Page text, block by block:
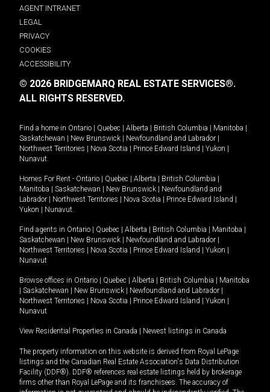
AGENT INTRANET
LEGAL
PRIVACY
COOKIES
ACCESSIBILITY
© 2026 BRIDGEMARQ REAL ESTATE SERVICES®.
ALL RIGHTS RESERVED.
Find a home in Ontario Quebec Alberta British Columbia Manitoba
Saskatchewan
New Brunswick Newfoundland and Labrador
Northwest Territories
Nova Scotia Prince Edward Island Yukon
Nunavut.
Homes For Rent - Ontario Quebec Alberta British Columbia
Manitoba
Saskatchewan New Brunswick
Newfoundland and
Labrador
Northwest Territories Nova Scotia Prince Edward Island
Yukon
Nunavut.
Find agents in Ontario Quebec Alberta British Columbia Manitoba
Saskatchewan
New Brunswick Newfoundland and Labrador
Northwest Territories
Nova Scotia Prince Edward Island Yukon
Nunavut
Browse offices in Ontario Quebec Alberta British Columbia
Manitoba
Saskatchewan New Brunswick Newfoundland and Labrador
Northwest Territories
Nova Scotia Prince Edward Island Yukon
Nunavut
View Residential Properties in Canada Newest listings in Canada
The property information on this website is derived from Royal LePage
listings and the Canadian Real Estate Association's Data Distribution
Facility (DDF®). DDF® references real estate listings held by brokerage
firms other than Royal LePage and its franchisees. The accuracy of